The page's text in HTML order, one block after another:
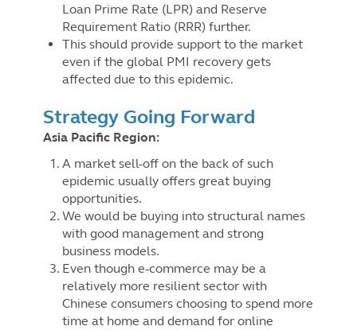
Loan Prime Rate (LPR) and Reserve
Requirement Ratio (RRR) further.
This should provide support to the market
even if the global PMI recovery gets
affected due to this epidemic.
Strategy Going Forward
Asia Pacific Region:
A market sell-off on the back of such
epidemic usually offers great buying
opportunities.
We would be buying into structural names
with good management and strong
business models.
Even though e-commerce may be a
relatively more resilient sector with
Chinese consumers choosing to spend more
time at home and demand for online